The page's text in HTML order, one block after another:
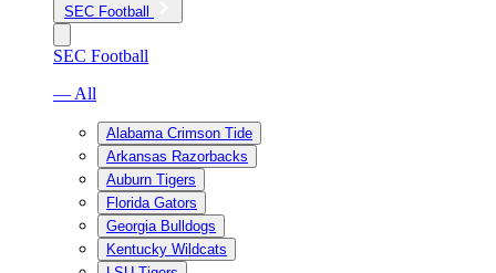
SEC Football
SEC Football
— All
Alabama Crimson Tide
Arkansas Razorbacks
Auburn Tigers
Florida Gators
Georgia Bulldogs
Kentucky Wildcats